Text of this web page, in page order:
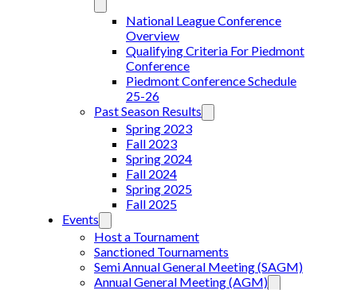
National League Conference
Overview
Qualifying Criteria For Piedmont
Conference
Piedmont Conference Schedule
25-26
Past Season Results
Spring 2023
Fall 2023
Spring 2024
Fall 2024
Spring 2025
Fall 2025
Events
Host a Tournament
Sanctioned Tournaments
Semi Annual General Meeting (SAGM)
Annual General Meeting (AGM)